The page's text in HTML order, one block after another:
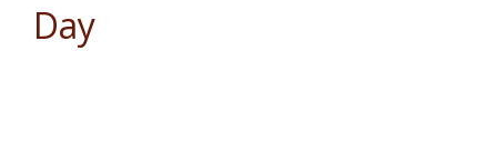
Day